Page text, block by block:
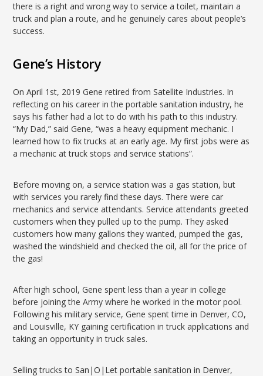
there is a right and wrong way to service a toilet, maintain a
truck and plan a route, and he genuinely cares about people’s
success.
Gene’s History
On April 1st, 2019 Gene retired from Satellite Industries. In
reflecting on his career in the portable sanitation industry, he
says his father had a lot to do with his path to this industry.
“My Dad,” said Gene, “was a heavy equipment mechanic. I
learned how to fix trucks at an early age. My first jobs were as
a mechanic at truck stops and service stations”.
Before moving on, a service station was a gas station, but
with services you rarely find these days. There were car
mechanics and service attendants. Service attendants greeted
customers when they pulled up to the pump. They asked
customers how many gallons they wanted, pumped the gas,
washed the windshield and checked the oil, all for the price of
the gas!
After high school, Gene spent less than a year in college
before joining the Army where he worked in the motor pool.
Following his military service, Gene spent time in Denver, CO,
and Louisville, KY gaining certification in truck applications and
taking an opportunity in truck sales.
Selling trucks to San|O|Let portable sanitation in Denver,